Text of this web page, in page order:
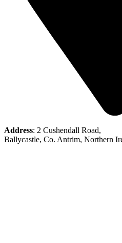
Address: 2 Cushendall Road,
Ballycastle, Co. Antrim, Northern